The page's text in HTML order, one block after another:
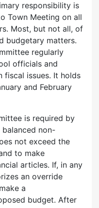
responsibility is
Town Meeting on all
Most, but not all, of
budgetary matters.
regularly
officials and
fiscal issues. It holds
and February
is required by
non-
not exceed the
to make
articles. If, in any
an override
a
budget. After